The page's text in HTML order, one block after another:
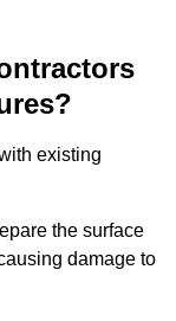
existing
the surface
damage to